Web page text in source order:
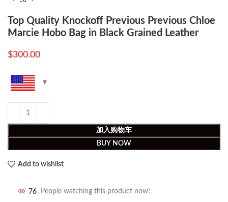
Top Quality Knockoff Previous Previous Chloe
Marcie Hobo Bag in Black Grained Leather
$300.00
加入购物车
BUY NOW
Add to wishlist
76 People watching this product now!